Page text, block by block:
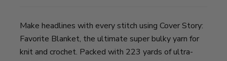
Make headlines with every stitch using Cover Story:
Favorite Blanket, the ultimate super bulky yarn for
knit and crochet. Packed with 223 yards of ultra-